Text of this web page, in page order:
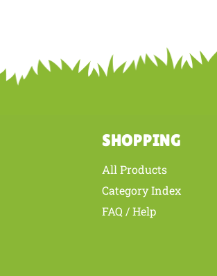
SHOPPING
All Products
Category Index
FAQ / Help